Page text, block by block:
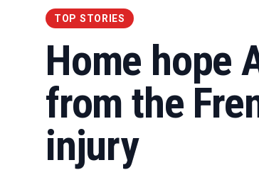
TOP STORIES
Home hope
from the
injury